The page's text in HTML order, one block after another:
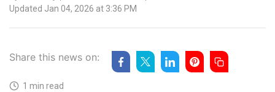
Updated Jan 04, 2026 at 3:36 PM
Share this news on:
1 min read